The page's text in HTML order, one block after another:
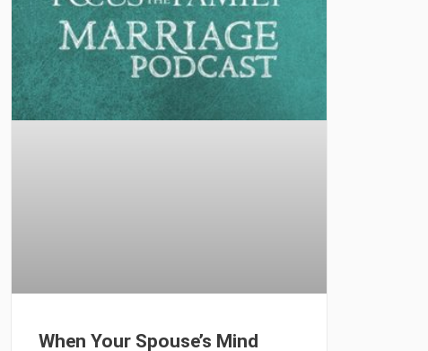
When Your Spouse’s Mind